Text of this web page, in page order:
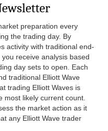
preparation every
the trading day. By
activity with traditional end-
receive analysis based
day sets to open. Each
traditional Elliott Wave
trading Elliott Waves is
most likely current count.
the market action as it
any Elliott Wave trader